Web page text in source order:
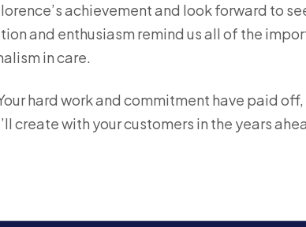
achievement and look forward to
and enthusiasm remind us all of the
in care.
hard work and commitment have paid off,
create with your customers in the years